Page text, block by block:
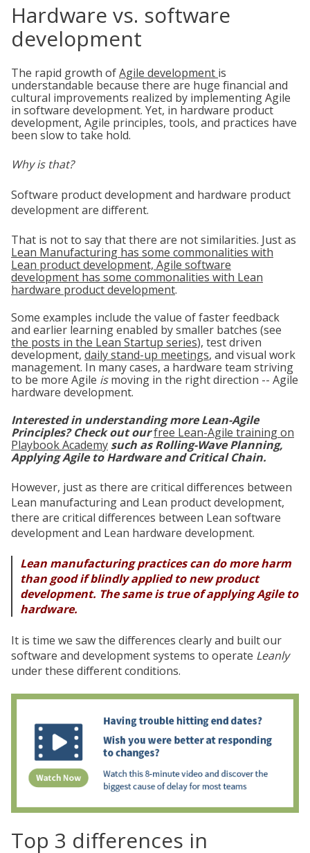
Hardware vs. software
development
The rapid growth ofAgile development is
understandable because there are huge financial and
cultural improvements realized by implementing Agile
in software development. Yet, in hardware product
development, Agile principles, tools, and practices have
been slow to take hold.
Why is that?
Software product development and hardware product
development are different.
That is not to say that there are not similarities. Just as
Lean Manufacturing has some commonalities with
Lean product development, Agile software
development has some commonalities with Lean
hardware product development.
Some examples include the value of faster feedback
and earlier learning enabled by smaller batches (see
the posts in the Lean Startup series), test driven
development, daily stand-up meetings, and visual work
management. In many cases, a hardware team striving
to be more Agile ismoving in the right direction -- Agile
hardware development.
Interested in understanding more Lean-Agile
Principles? Check out ourfree Lean-Agile training on
Playbook Academy such as Rolling-Wave Planning,
Applying Agile to Hardware and Critical Chain.
However, just as there are critical differences between
Lean manufacturing and Lean product development,
there are critical differences between Lean software
development and Lean hardware development.
Lean manufacturing practices can do more harm
than good if blindly applied to new product
development. The same is true of applying Agile to
hardware.
It is time we saw the differences clearly and built our
software and development systems to operate Leanly
under these different conditions.
Top 3 differences in